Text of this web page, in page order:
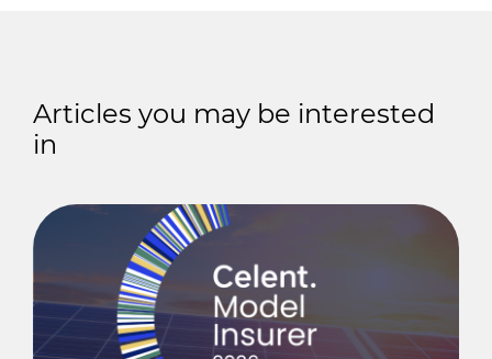
Articles you may be interested
in